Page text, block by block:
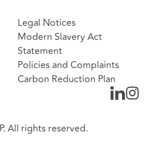
Legal Notices
Modern Slavery Act
Statement
Policies and Complaints
Carbon Reduction Plan
All rights reserved.